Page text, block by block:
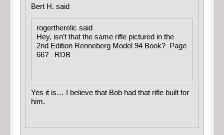
Bert H. said
rogertherelic said
Hey, isn’t that the same rifle pictured in the
2nd Edition Renneberg Model 94 Book? Page
66? RDB
Yes it is… I believe that Bob had that rifle built for
him.